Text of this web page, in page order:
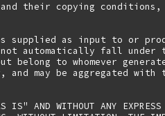
their copying conditions,
as input to or
automatically fall under
belong to whomever
and may be aggregated with
AND WITHOUT ANY EXPRESS